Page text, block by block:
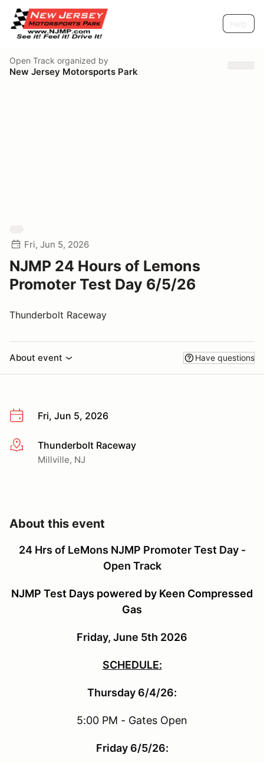
Open Track organized by
New Jersey Motorsports Park
Fri, Jun 5, 2026
NJMP 24 Hours of Lemons
Promoter Test Day 6/5/26
Thunderbolt Raceway
About event Have questions
Fri, Jun 5, 2026
More infoThunderbolt Raceway
Millville, NJ
About this event
24 Hrs of LeMons NJMP Promoter Test Day -
Open Track
NJMP Test Days powered by Keen Compressed
Gas
Friday, June 5th 2026
SCHEDULE:
Thursday 6/4/26:
5:00 PM - Gates Open
Friday 6/5/26: